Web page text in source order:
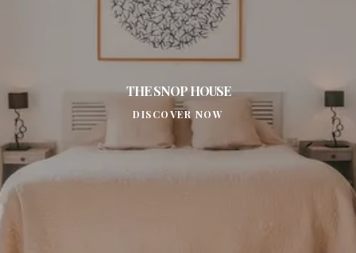
THE SNOP HOUSE
DISCOVER NOW